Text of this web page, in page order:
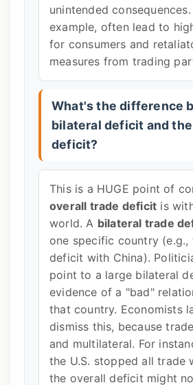
unintended
example, often lead to
for consumers and
measures from trading
What's the difference
bilateral deficit and
deficit?
This is a HUGE point of
overall trade deficit is
world. A bilateral trade
one specific country (e.g.,
deficit with China).
point to a large bilateral
evidence of a "bad"
that country. Economists
dismiss this, because
and multilateral. For
the U.S. stopped all trade
the overall deficit might